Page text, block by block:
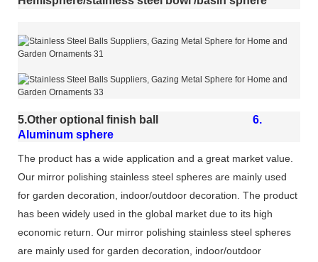
5.Other optional finish ball
6.
Aluminum sphere
The product has a wide application and a great market value.
Our mirror polishing stainless steel spheres are mainly used
for garden decoration, indoor/outdoor decoration. The product
has been widely used in the global market due to its high
economic return. Our mirror polishing stainless steel spheres
are mainly used for garden decoration, indoor/outdoor